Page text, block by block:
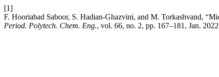
[1]
F. Hooriabad Saboor, S. Hadian-Ghazvini, and M. Torkashvand,
Period. Polytech. Chem. Eng., vol. 66, no. 2, pp. 167–181, Jan.